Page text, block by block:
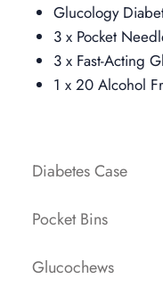
Glucology
3 x Pocket
3 x Fast-Acting
1 x 20 Alcohol
Diabetes Case
Pocket Bins
Glucochews